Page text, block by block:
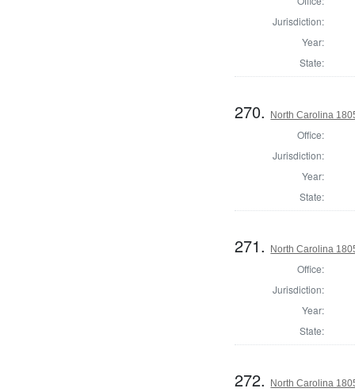
Jurisdiction:
Year:
State:
270. North Carolina
Office:
Jurisdiction:
Year:
State:
271. North Carolina
Office:
Jurisdiction:
Year:
State:
272. North Carolina